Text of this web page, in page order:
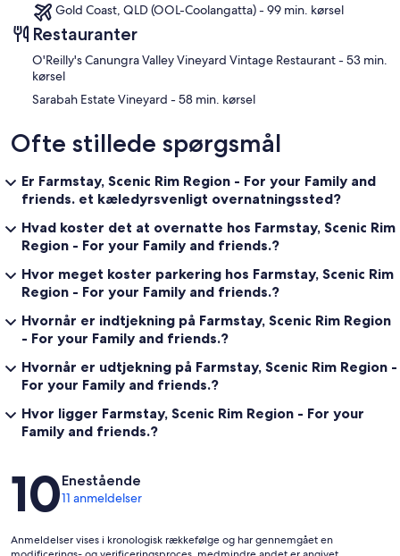
Gold Coast, QLD (OOL-Coolangatta) - 99 min. kørsel
Restauranter
‪O'Reilly's Canungra Valley Vineyard Vintage Restaurant - ‬53 min.
kørsel
‪Sarabah Estate Vineyard - ‬58 min. kørsel
Ofte stillede spørgsmål
Er Farmstay, Scenic Rim Region - For your Family and
friends. et kæledyrsvenligt overnatningssted?
Hvad koster det at overnatte hos Farmstay, Scenic Rim
Region - For your Family and friends.?
Hvor meget koster parkering hos Farmstay, Scenic Rim
Region - For your Family and friends.?
Hvornår er indtjekning på Farmstay, Scenic Rim Region
- For your Family and friends.?
Hvornår er udtjekning på Farmstay, Scenic Rim Region -
For your Family and friends.?
Hvor ligger Farmstay, Scenic Rim Region - For your
Family and friends.?
Anmeldelser
10Enestående
11 anmeldelser
Anmeldelser vises i kronologisk rækkefølge og har gennemgået en